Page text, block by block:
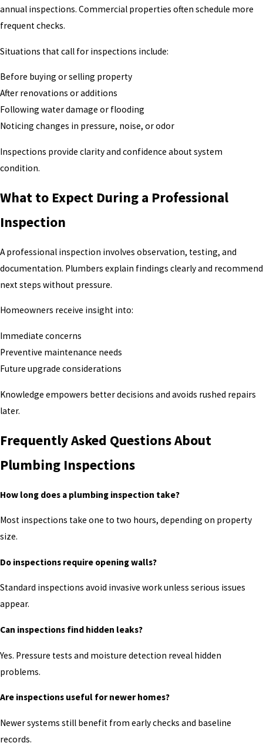
annual inspections. Commercial properties often schedule more
frequent checks.
Situations that call for inspections include:
Before buying or selling property
After renovations or additions
Following water damage or flooding
Noticing changes in pressure, noise, or odor
Inspections provide clarity and confidence about system
condition.
What to Expect During a Professional
Inspection
A professional inspection involves observation, testing, and
documentation. Plumbers explain findings clearly and recommend
next steps without pressure.
Homeowners receive insight into:
Immediate concerns
Preventive maintenance needs
Future upgrade considerations
Knowledge empowers better decisions and avoids rushed repairs
later.
Frequently Asked Questions About
Plumbing Inspections
How long does a plumbing inspection take?
Most inspections take one to two hours, depending on property
size.
Do inspections require opening walls?
Standard inspections avoid invasive work unless serious issues
appear.
Can inspections find hidden leaks?
Yes. Pressure tests and moisture detection reveal hidden
problems.
Are inspections useful for newer homes?
Newer systems still benefit from early checks and baseline
records.